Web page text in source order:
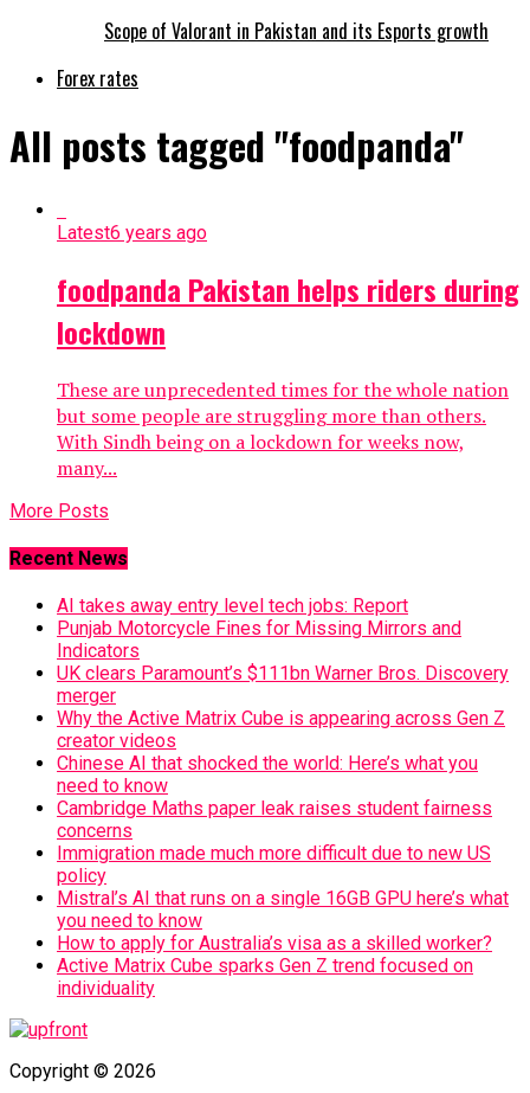
Scope of Valorant in Pakistan and its Esports growth
Forex rates
All posts tagged "foodpanda"
Latest6 years ago
foodpanda Pakistan helps riders during
lockdown
These are unprecedented times for the whole nation
but some people are struggling more than others.
With Sindh being on a lockdown for weeks now,
many...
More Posts
Recent News
AI takes away entry level tech jobs: Report
Punjab Motorcycle Fines for Missing Mirrors and
Indicators
UK clears Paramount’s $111bn Warner Bros. Discovery
merger
Why the Active Matrix Cube is appearing across Gen Z
creator videos
Chinese AI that shocked the world: Here’s what you
need to know
Cambridge Maths paper leak raises student fairness
concerns
Immigration made much more difficult due to new US
policy
Mistral’s AI that runs on a single 16GB GPU here’s what
you need to know
How to apply for Australia’s visa as a skilled worker?
Active Matrix Cube sparks Gen Z trend focused on
individuality
Copyright © 2026